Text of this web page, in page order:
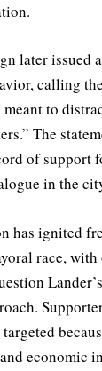
later issued
calling
to
The
of support
in the
has ignited
race,
economic